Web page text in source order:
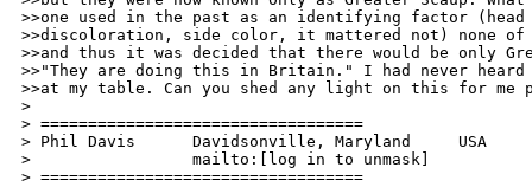
>>one used in the past as an identifying factor
>>discoloration, side color, it mattered not) none
>>and thus it was decided that there would be only
>>"They are doing this in Britain." I had never
>>at my table. Can you shed any light on this for me
>
> ==================================
> Phil Davis      Davidsonville, Maryland     USA
>                 mailto:[log in to unmask]
> ==================================